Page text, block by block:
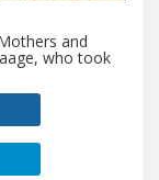
and
who took